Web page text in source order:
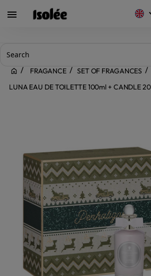

FRAGANCE
SET OF FRAGANCES
LUNA EAU DE TOILETTE 100ml + CANDLE